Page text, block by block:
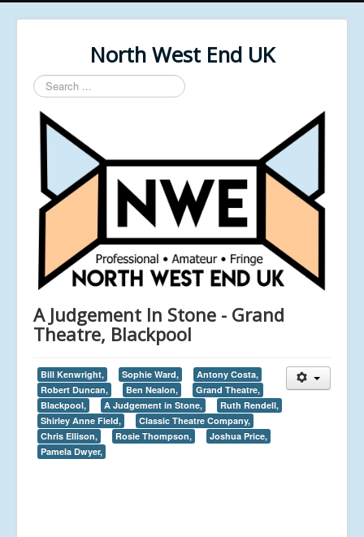
North West End UK
Search
...
A Judgement In Stone - Grand
Theatre, Blackpool
Bill Kenwright, Sophie Ward,
Antony Costa,
Robert Duncan,
Ben Nealon,
Grand Theatre,
Blackpool,
A Judgement in Stone,
Ruth Rendell,
Shirley Anne Field,
Classic Theatre Company,
Chris Ellison,
Rosie Thompson,
Joshua Price,
Pamela Dwyer,